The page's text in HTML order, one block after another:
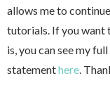
allows me to
tutorials. If you want
is, you can see my
statementhere.